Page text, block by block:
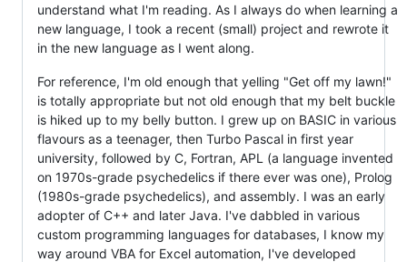
understand what I'm reading. As I always do when learning a
new language, I took a recent (small) project and rewrote it
in the new language as I went along.
For reference, I'm old enough that yelling "Get off my lawn!"
is totally appropriate but not old enough that my belt buckle
is hiked up to my belly button. I grew up on BASIC in various
flavours as a teenager, then Turbo Pascal in first year
university, followed by C, Fortran, APL (a language invented
on 1970s-grade psychedelics if there ever was one), Prolog
(1980s-grade psychedelics), and assembly. I was an early
adopter of C++ and later Java. I've dabbled in various
custom programming languages for databases, I know my
way around VBA for Excel automation, I've developed